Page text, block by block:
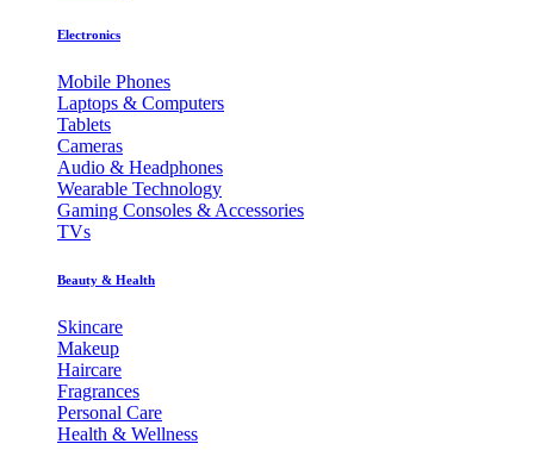
Electronics
Mobile Phones
Laptops & Computers
Tablets
Cameras
Audio & Headphones
Wearable Technology
Gaming Consoles & Accessories
TVs
Beauty & Health
Skincare
Makeup
Haircare
Fragrances
Personal Care
Health & Wellness